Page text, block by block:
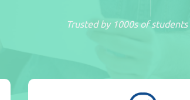
Trusted by 1000s of